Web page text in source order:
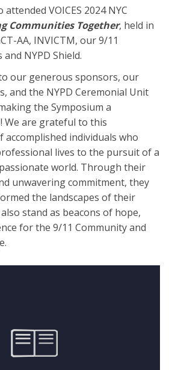
VOICES 2024 NYC
Communities Together, held in
AA, INVICTM, our 9/11
NYPD Shield.
our generous sponsors, our
and the NYPD Ceremonial Unit
the Symposium a
We are grateful to this
individuals who
lives to the pursuit of a
world. Through their
unwavering commitment, they
the landscapes of their
stand as beacons of hope,
for the 9/11 Community and